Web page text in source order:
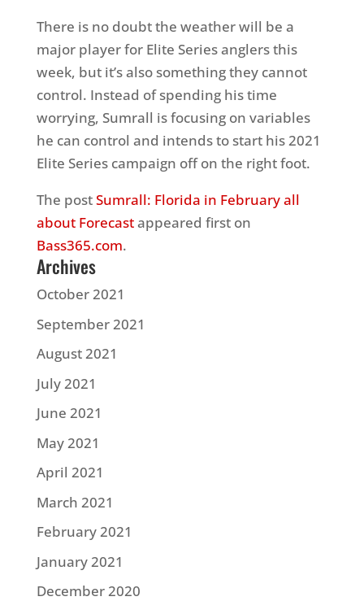
There is no doubt the weather will be a
major player for Elite Series anglers this
week, but it’s also something they cannot
control. Instead of spending his time
worrying, Sumrall is focusing on variables
he can control and intends to start his 2021
Elite Series campaign off on the right foot.
The postSumrall: Florida in February all
about Forecastappeared first on
Bass365.com.
Archives
October 2021
September 2021
August 2021
July 2021
June 2021
May 2021
April 2021
March 2021
February 2021
January 2021
December 2020